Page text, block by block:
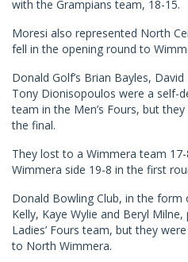
with the Grampians team, 18-15.
Moresi also represented North
fell in the opening round to
Donald Golf’s Brian Bayles, David
Tony Dionisopoulos were a self-
team in the Men’s Fours, but
the final.
They lost to a Wimmera team
Wimmera side 19-8 in the first
Donald Bowling Club, in the
Kelly, Kaye Wylie and Beryl
Ladies’ Fours team, but they
to North Wimmera.